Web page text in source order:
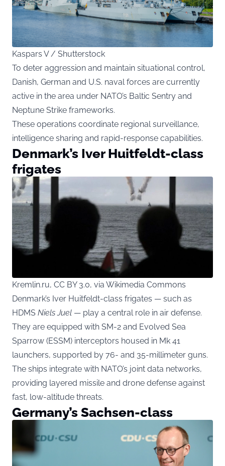
Kaspars V / Shutterstock
To deter aggression and maintain situational control,
Danish, German and U.S. naval forces are currently
active in the area under NATO’s Baltic Sentry and
Neptune Strike frameworks.
These operations coordinate regional surveillance,
intelligence sharing and rapid-response capabilities.
Denmark’s Iver Huitfeldt-class
frigates
Kremlin.ru, CC BY 3.0, via Wikimedia Commons
Denmark’s Iver Huitfeldt-class frigates — such as
HDMS Niels Juel — play a central role in air defense.
They are equipped with SM-2 and Evolved Sea
Sparrow (ESSM) interceptors housed in Mk 41
launchers, supported by 76- and 35-millimeter guns.
The ships integrate with NATO’s joint data networks,
providing layered missile and drone defense against
fast, low-altitude threats.
Germany’s Sachsen-class